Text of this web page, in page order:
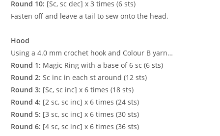
Round 10: [Sc, sc dec] x 3 times (6 sts)
Fasten off and leave a tail to sew onto the head.
Hood
Using a 4.0 mm crochet hook and Colour B yarn…
Round 1: Magic Ring with a base of 6 sc (6 sts)
Round 2: Sc inc in each st around (12 sts)
Round 3: [Sc, sc inc] x 6 times (18 sts)
Round 4: [2 sc, sc inc] x 6 times (24 sts)
Round 5: [3 sc, sc inc] x 6 times (30 sts)
Round 6: [4 sc, sc inc] x 6 times (36 sts)